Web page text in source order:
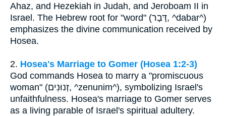
Ahaz, and Hezekiah in Judah, and Jeroboam II in
Israel. The Hebrew root for "word" (דָּבָר, ^dabar^)
emphasizes the divine communication received by
Hosea.
2. Hosea's Marriage to Gomer (Hosea 1:2-3)
God commands Hosea to marry a "promiscuous
woman" (זְנוּנִים, ^zenunim^), symbolizing Israel's
unfaithfulness. Hosea's marriage to Gomer serves
as a living parable of Israel's spiritual adultery.